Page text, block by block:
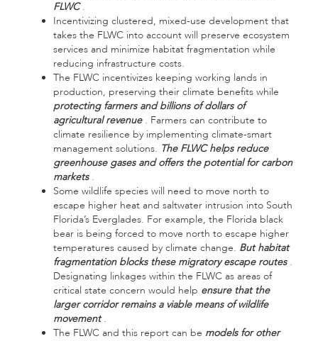
FLWC .
Incentivizing clustered, mixed-use development that
takes the FLWC into account will preserve ecosystem
services and minimize habitat fragmentation while
reducing infrastructure costs.
The FLWC incentivizes keeping working lands in
production, preserving their climate benefits while
protecting farmers and billions of dollars of
agricultural revenue . Farmers can contribute to
climate resilience by implementing climate-smart
management solutions. The FLWC helps reduce
greenhouse gases and offers the potential for carbon
markets .
Some wildlife species will need to move north to
escape higher heat and saltwater intrusion into South
Florida’s Everglades. For example, the Florida black
bear is being forced to move north to escape higher
temperatures caused by climate change. But habitat
fragmentation blocks these migratory escape routes .
Designating linkages within the FLWC as areas of
critical state concern would help ensure that the
larger corridor remains a viable means of wildlife
movement .
The FLWC and this report can be models for other